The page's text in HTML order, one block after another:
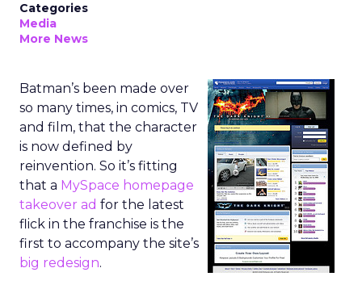
Categories
Media
More News
Batman’s been made over
so many times, in comics, TV
and film, that the character
is now defined by
reinvention. So it’s fitting
that a MySpace homepage
takeover ad for the latest
flick in the franchise is the
first to accompany the site’s
big redesign.